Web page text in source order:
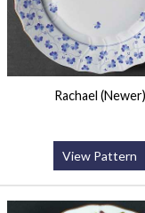
Rachael (Newer)
View Pattern